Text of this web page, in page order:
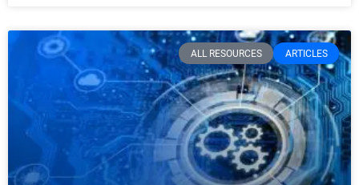
ALL RESOURCES ARTICLES